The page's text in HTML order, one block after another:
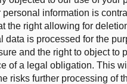
personal information is
the right allowing for
data is processed for the
and the right to object
of a legal obligation. This
risks further processing of